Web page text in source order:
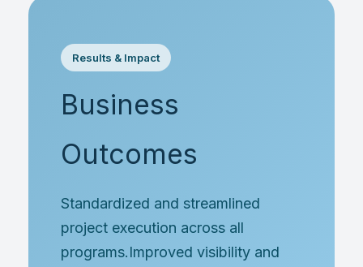
Results & Impact
Business
Outcomes
Standardized and streamlined
project execution across all
programs.Improved visibility and